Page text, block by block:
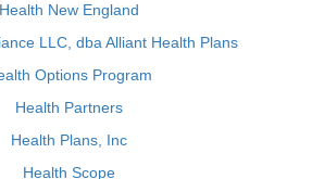
Health New England
LLC, dba Alliant Health Plans
Options Program
Health Partners
Health Plans, Inc
Health Scope